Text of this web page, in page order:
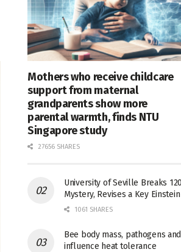
Mothers who receive childcare
support from maternal
grandparents show more
parental warmth, finds NTU
Singapore study
27656 SHARES
University of Seville Breaks
Mystery, Revises a Key
1061 SHARES
Bee body mass, pathogens
influence heat tolerance